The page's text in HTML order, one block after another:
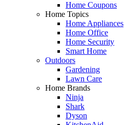
Home Coupons
Home Topics
Home Appliances
Home Office
Home Security
Smart Home
Outdoors
Gardening
Lawn Care
Home Brands
Ninja
Shark
Dyson